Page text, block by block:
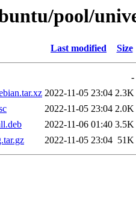
pool/
Last modified Size
-
2022-11-05 23:04 2.3K
2022-11-05 23:04 2.0K
2022-11-06 01:40 3.5K
2022-11-05 23:04 51K